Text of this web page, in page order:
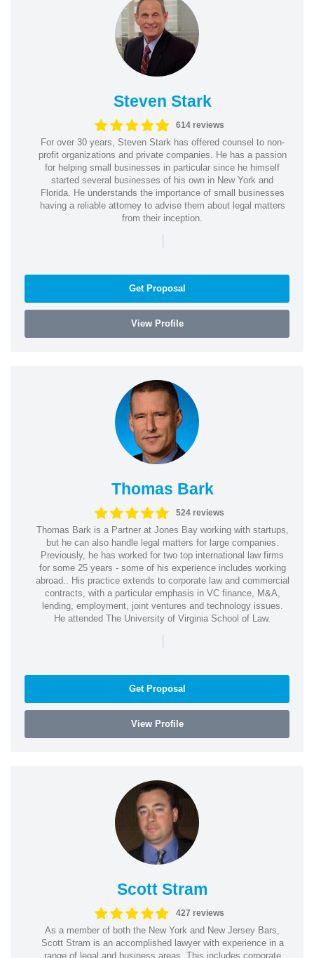
Steven Stark
614 reviews
For over 30 years, Steven Stark has offered counsel to non-
profit organizations and private companies. He has a passion
for helping small businesses in particular since he himself
started several businesses of his own in New York and
Florida. He understands the importance of small businesses
having a reliable attorney to advise them about legal matters
from their inception.
|
Get Proposal
View Profile
Thomas Bark
524 reviews
Thomas Bark is a Partner at Jones Bay working with startups,
but he can also handle legal matters for large companies.
Previously, he has worked for two top international law firms
for some 25 years - some of his experience includes working
abroad.. His practice extends to corporate law and commercial
contracts, with a particular emphasis in VC finance, M&A,
lending, employment, joint ventures and technology issues.
He attended The University of Virginia School of Law.
|
Get Proposal
View Profile
Scott Stram
427 reviews
As a member of both the New York and New Jersey Bars,
Scott Stram is an accomplished lawyer with experience in a
range of legal and business areas. This includes corporate